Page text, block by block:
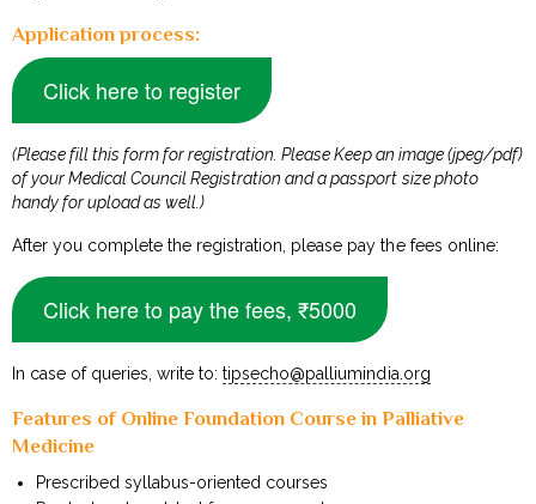
Application process:
Click here to register
(Please fill this form for registration. Please Keep an image (jpeg/pdf)
of your Medical Council Registration and a passport size photo
handy for upload as well.)
After you complete the registration, please pay the fees online:
Click here to pay the fees, ₹5000
In case of queries, write to:tipsecho@palliumindia.org
Features of Online Foundation Course in Palliative
Medicine
Prescribed syllabus-oriented courses